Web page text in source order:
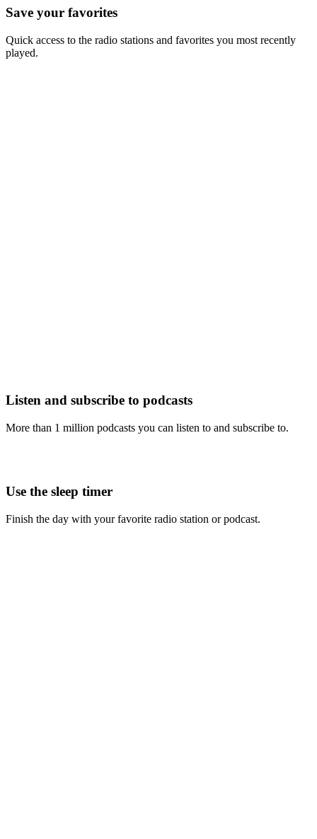
Save your favorites
Quick access to the radio stations and favorites you most recently
played.
Listen and subscribe to podcasts
More than 1 million podcasts you can listen to and subscribe to.
Use the sleep timer
Finish the day with your favorite radio station or podcast.